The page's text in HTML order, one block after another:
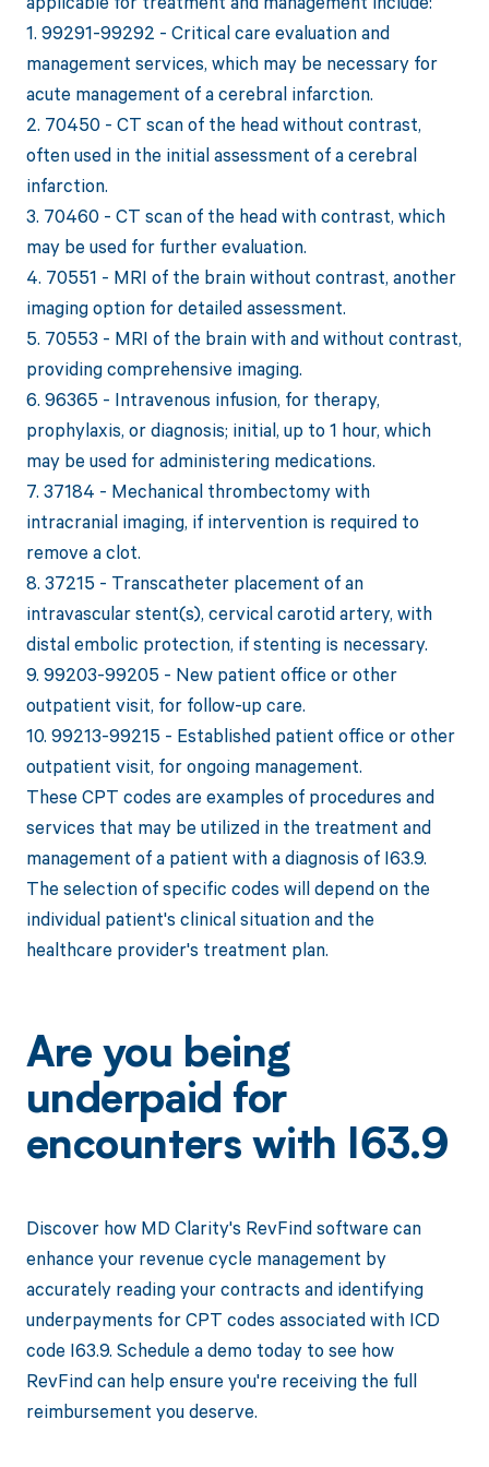
1. 99291-99292 - Critical care evaluation and
management services, which may be necessary for
acute management of a cerebral infarction.
2. 70450 - CT scan of the head without contrast,
often used in the initial assessment of a cerebral
infarction.
3. 70460 - CT scan of the head with contrast, which
may be used for further evaluation.
4. 70551 - MRI of the brain without contrast, another
imaging option for detailed assessment.
5. 70553 - MRI of the brain with and without contrast,
providing comprehensive imaging.
6. 96365 - Intravenous infusion, for therapy,
prophylaxis, or diagnosis; initial, up to 1 hour, which
may be used for administering medications.
7. 37184 - Mechanical thrombectomy with
intracranial imaging, if intervention is required to
remove a clot.
8. 37215 - Transcatheter placement of an
intravascular stent(s), cervical carotid artery, with
distal embolic protection, if stenting is necessary.
9. 99203-99205 - New patient office or other
outpatient visit, for follow-up care.
10. 99213-99215 - Established patient office or other
outpatient visit, for ongoing management.
These CPT codes are examples of procedures and
services that may be utilized in the treatment and
management of a patient with a diagnosis of I63.9.
The selection of specific codes will depend on the
individual patient's clinical situation and the
healthcare provider's treatment plan.
Are you being
underpaid for
encounters with I63.9
Discover how MD Clarity's RevFind software can
enhance your revenue cycle management by
accurately reading your contracts and identifying
underpayments for CPT codes associated with ICD
code I63.9. Schedule a demo today to see how
RevFind can help ensure you're receiving the full
reimbursement you deserve.